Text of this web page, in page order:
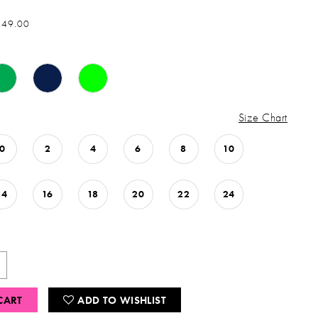
Size Chart
2 4 6 8 10
16 18 20 22 24
ADD TO WISHLIST